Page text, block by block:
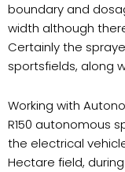
boundary and
width although
Certainly the
sportsfields, along
Working with
R150 autonomous
the electrical
Hectare field,